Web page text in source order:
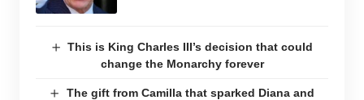
This is King Charles III’s decision that could
change the Monarchy forever
The gift from Camilla that sparked Diana and